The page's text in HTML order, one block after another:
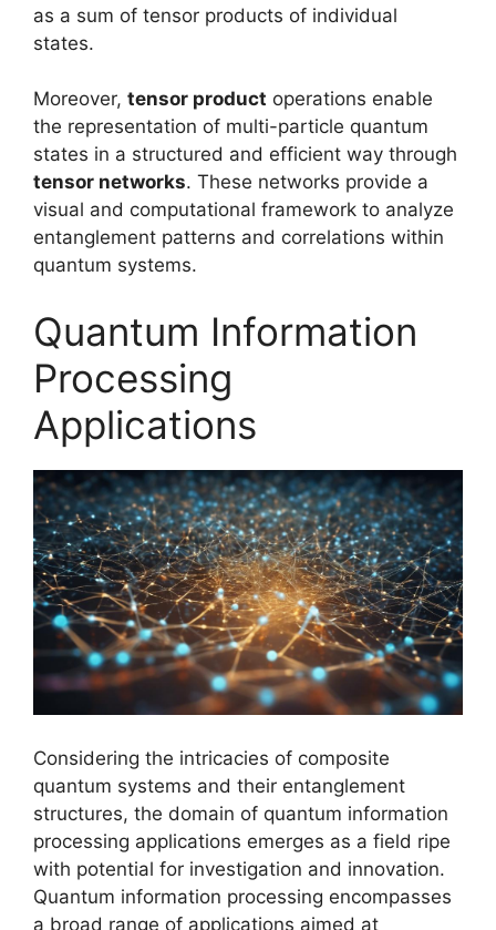
as a sum of tensor products of individual
states.
Moreover, tensor product operations enable
the representation of multi-particle quantum
states in a structured and efficient way through
tensor networks. These networks provide a
visual and computational framework to analyze
entanglement patterns and correlations within
quantum systems.
Quantum Information
Processing
Applications
Considering the intricacies of composite
quantum systems and their entanglement
structures, the domain of quantum information
processing applications emerges as a field ripe
with potential for investigation and innovation.
Quantum information processing encompasses
a broad range of applications aimed at